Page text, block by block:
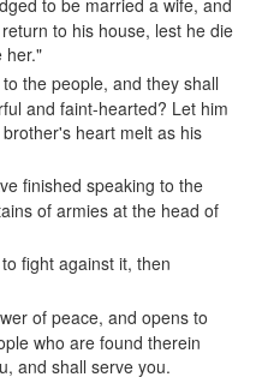
to his house, lest he die
her."
the people, and they shall
and faint-hearted? Let him
heart melt as his
finished speaking to the
of armies at the head of
fight against it, then
of peace, and opens to
who are found therein
and shall serve you.